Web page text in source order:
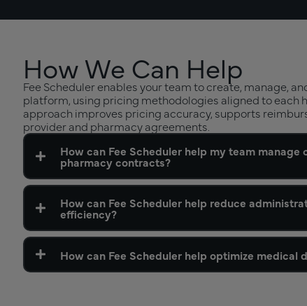
How We Can Help
Fee Scheduler enables your team to create, manage,
platform, using pricing methodologies aligned to each
approach improves pricing accuracy, supports
provider and pharmacy agreements.
How can Fee Scheduler help my team
pharmacy contracts?
How can Fee Scheduler help reduce
efficiency?
How can Fee Scheduler help optimize